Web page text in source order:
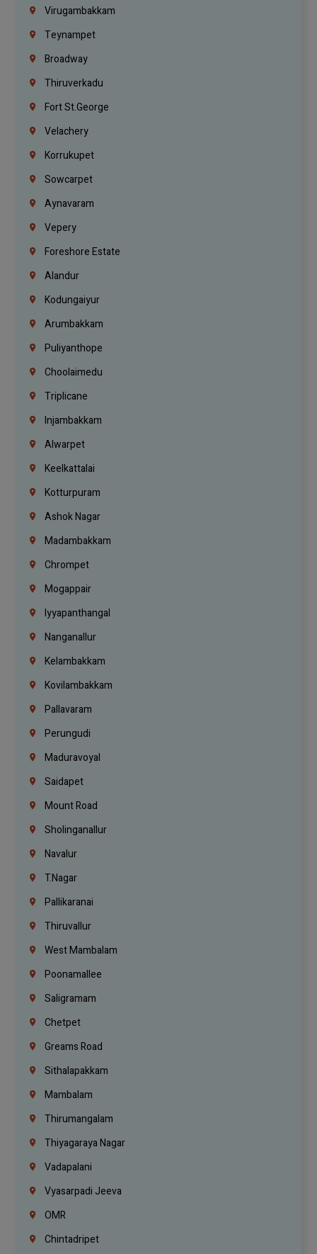
Virugambakkam
Teynampet
Broadway
Thiruverkadu
Fort St.george
Velachery
Korrukupet
Sowcarpet
Aynavaram
Vepery
Foreshore Estate
Alandur
Kodungaiyur
Arumbakkam
Puliyanthope
Choolaimedu
Triplicane
Injambakkam
Alwarpet
Keelkattalai
Kotturpuram
Ashok Nagar
Madambakkam
Chrompet
Mogappair
Iyyapanthangal
Nanganallur
Kelambakkam
Kovilambakkam
Pallavaram
Perungudi
Maduravoyal
Saidapet
Mount Road
Sholinganallur
Navalur
T.Nagar
Pallikaranai
Thiruvallur
West Mambalam
Poonamallee
Saligramam
Chetpet
Greams Road
Sithalapakkam
Mambalam
Thirumangalam
Thiyagaraya Nagar
Vadapalani
Vyasarpadi Jeeva
OMR
Chintadripet